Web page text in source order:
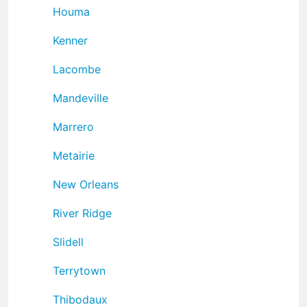
Houma
Kenner
Lacombe
Mandeville
Marrero
Metairie
New Orleans
River Ridge
Slidell
Terrytown
Thibodaux